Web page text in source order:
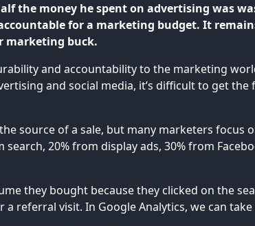
the money he spent on advertising was
for a marketing budget. It
marketing buck.
and accountability to the marketing
and social media, it’s difficult to get
source of a sale, but many marketers
20% from display ads, 30% from
they bought because they clicked on the
referral visit. In Google Analytics, we can